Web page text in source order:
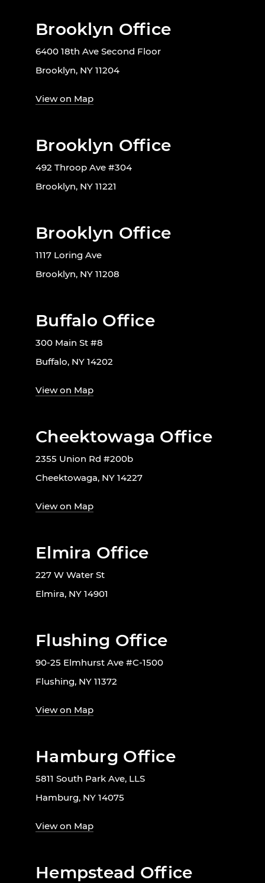
Brooklyn Office
6400 18th Ave Second Floor
Brooklyn, NY 11204
View on Map
Brooklyn Office
492 Throop Ave #304
Brooklyn, NY 11221
Brooklyn Office
1117 Loring Ave
Brooklyn, NY 11208
Buffalo Office
300 Main St #8
Buffalo, NY 14202
View on Map
Cheektowaga Office
2355 Union Rd #200b
Cheektowaga, NY 14227
View on Map
Elmira Office
227 W Water St
Elmira, NY 14901
Flushing Office
90-25 Elmhurst Ave #C-1500
Flushing, NY 11372
View on Map
Hamburg Office
5811 South Park Ave, LLS
Hamburg, NY 14075
View on Map
Hempstead Office